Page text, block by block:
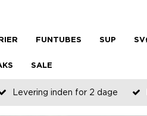
FUNTUBES SUP
SALE
Levering inden for 2 dage